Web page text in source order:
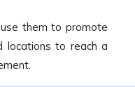
them to promote
locations to reach a